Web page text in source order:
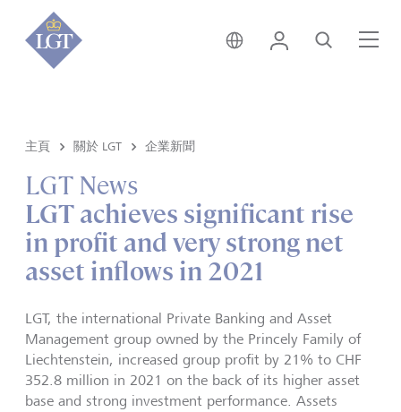
新加坡 • 中文
登錄 尋找
主頁 關於 LGT 企業新聞
LGT News
LGT achieves significant rise
in profit and very strong net
asset inflows in 2021
LGT, the international Private Banking and Asset
Management group owned by the Princely Family of
Liechtenstein, increased group profit by 21% to CHF
352.8 million in 2021 on the back of its higher asset
base and strong investment performance. Assets